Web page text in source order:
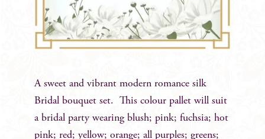
A sweet and vibrant modern romance silk
Bridal bouquet set. This colour pallet will suit
a bridal party wearing blush; pink; fuchsia; hot
pink; red; yellow; orange; all purples; greens;